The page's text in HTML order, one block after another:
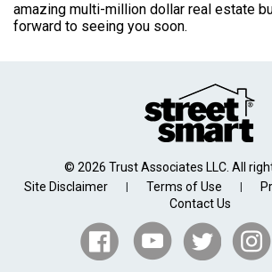
amazing multi-million dollar real estate
forward to seeing you soon.
© 2026 Trust Associates LLC. All
Site Disclaimer
| Terms of Use |
Contact Us